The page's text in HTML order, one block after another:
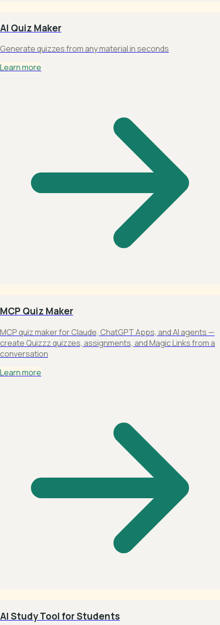
AI Quiz Maker
Generate quizzes from any material in seconds
Learn more
MCP Quiz Maker
MCP quiz maker for Claude, ChatGPT Apps, and AI agents —
create Quizzz quizzes, assignments, and Magic Links from a
conversation
Learn more
AI Study Tool for Students